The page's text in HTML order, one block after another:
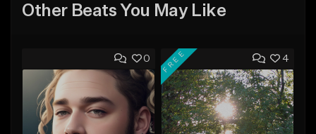
Other Beats You May Like
0 4
FREE